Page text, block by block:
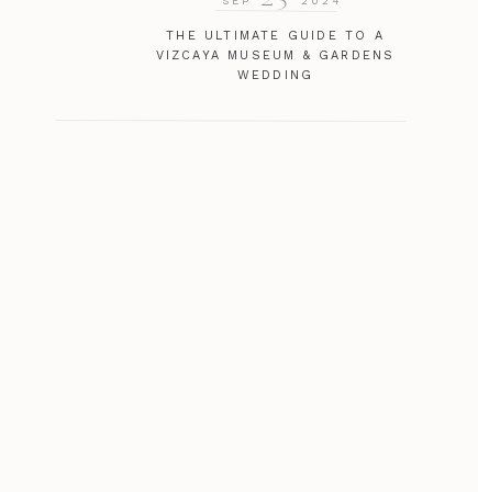
THE ULTIMATE GUIDE TO A
VIZCAYA MUSEUM & GARDENS
WEDDING